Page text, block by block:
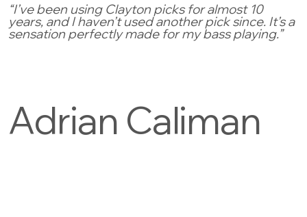
“I’ve been using Clayton picks for almost 10
years, and I haven’t used another pick since. It’s a
sensation perfectly made for my bass playing.”
Adrian Caliman